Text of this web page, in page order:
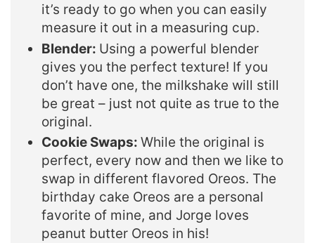
it’s ready to go when you can easily
measure it out in a measuring cup.
Blender: Using a powerful blender
gives you the perfect texture! If you
don’t have one, the milkshake will still
be great – just not quite as true to the
original.
Cookie Swaps: While the original is
perfect, every now and then we like to
swap in different flavored Oreos. The
birthday cake Oreos are a personal
favorite of mine, and Jorge loves
peanut butter Oreos in his!